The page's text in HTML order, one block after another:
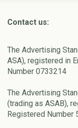
Contact us:
The Advertising
ASA), registered in
Number 0733214
The Advertising
(trading as ASAB),
Registered Number